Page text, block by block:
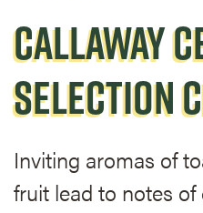
CALLAWAY
SELECTION
Inviting aromas of
fruit lead to notes of